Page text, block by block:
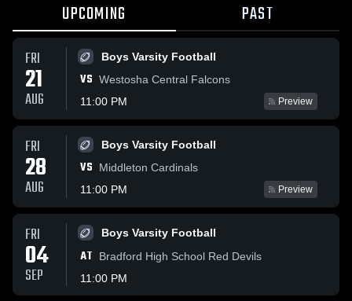
UPCOMING PAST
FRI
21
AUG
Boys Varsity Football
VS Westosha Central Falcons
11:00 PM
Preview
FRI
28
AUG
Boys Varsity Football
VS
Middleton Cardinals
11:00 PM
Preview
FRI
04
SEP
Boys Varsity Football
AT
Bradford High School Red Devils
11:00 PM